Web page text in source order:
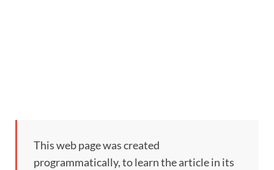
This web page was created
programmatically, to learn the article in its